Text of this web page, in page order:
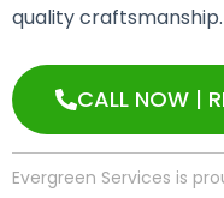
quality craftsmanship.
CALL NOW |
Evergreen Services is